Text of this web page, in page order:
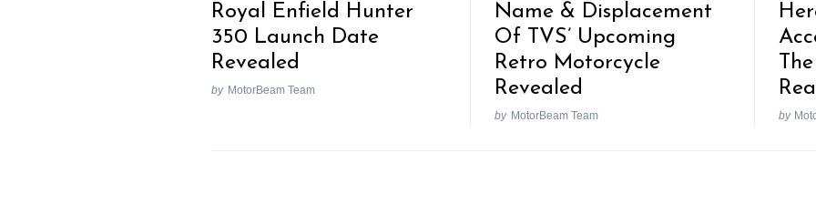
Royal Enfield Hunter
350 Launch Date
Revealed
by MotorBeam Team
Name & Displacement
Of TVS’ Upcoming
Retro Motorcycle
Revealed
by MotorBeam Team by